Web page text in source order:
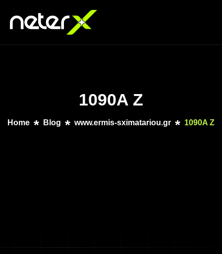
1090A Z
Home Blog www.ermis-sximatariou.gr 1090A Z